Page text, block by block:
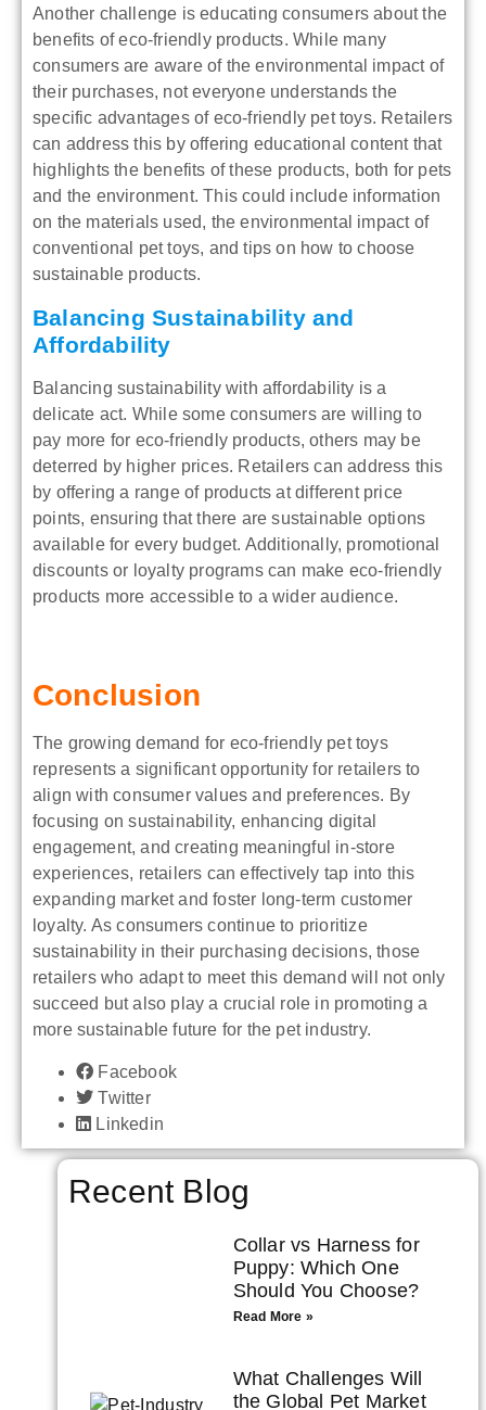
Another challenge is educating consumers about the
benefits of eco-friendly products. While many
consumers are aware of the environmental impact of
their purchases, not everyone understands the
specific advantages of eco-friendly pet toys. Retailers
can address this by offering educational content that
highlights the benefits of these products, both for pets
and the environment. This could include information
on the materials used, the environmental impact of
conventional pet toys, and tips on how to choose
sustainable products.
Balancing Sustainability and
Affordability
Balancing sustainability with affordability is a
delicate act. While some consumers are willing to
pay more for eco-friendly products, others may be
deterred by higher prices. Retailers can address this
by offering a range of products at different price
points, ensuring that there are sustainable options
available for every budget. Additionally, promotional
discounts or loyalty programs can make eco-friendly
products more accessible to a wider audience.
Conclusion
The growing demand for eco-friendly pet toys
represents a significant opportunity for retailers to
align with consumer values and preferences. By
focusing on sustainability, enhancing digital
engagement, and creating meaningful in-store
experiences, retailers can effectively tap into this
expanding market and foster long-term customer
loyalty. As consumers continue to prioritize
sustainability in their purchasing decisions, those
retailers who adapt to meet this demand will not only
succeed but also play a crucial role in promoting a
more sustainable future for the pet industry.
Facebook
Twitter
Linkedin
Recent Blog
Collar vs Harness for
Puppy: Which One
Should You Choose?
Read More »
What Challenges Will
the Global Pet Market